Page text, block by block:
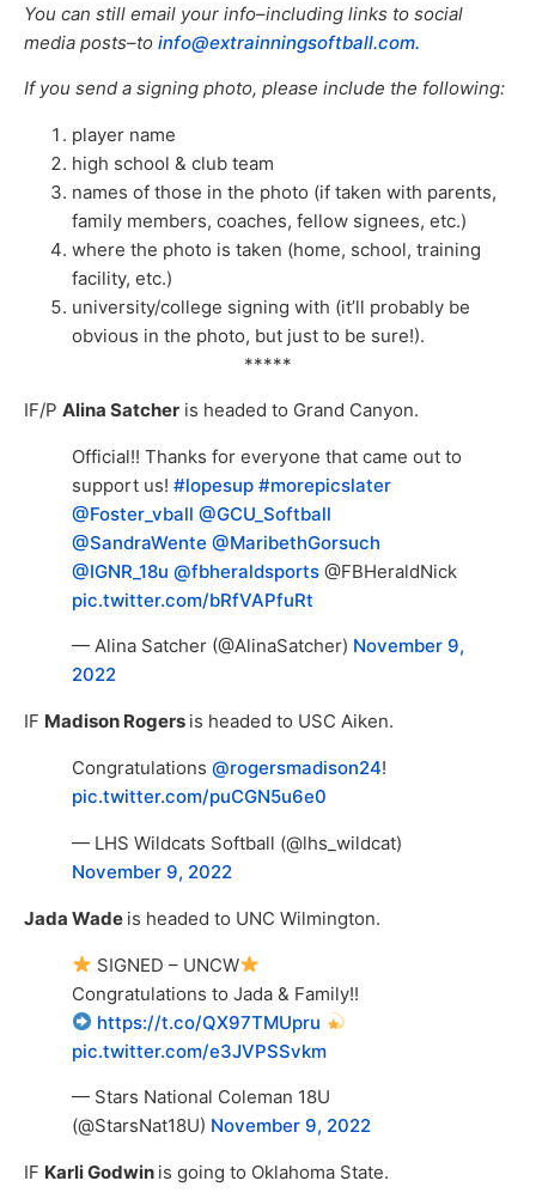
You can still email your info–including links to social
media posts–to info@extrainningsoftball.com.
If you send a signing photo, please include the following:
player name
high school & club team
names of those in the photo (if taken with parents,
family members, coaches, fellow signees, etc.)
where the photo is taken (home, school, training
facility, etc.)
university/college signing with (it’ll probably be
obvious in the photo, but just to be sure!).
*****
IF/P Alina Satcher is headed to Grand Canyon.
Official!! Thanks for everyone that came out to
support us! #lopesup #morepicslater
@Foster_vball @GCU_Softball
@SandraWente @MaribethGorsuch
@IGNR_18u @fbheraldsports @FBHeraldNick
pic.twitter.com/bRfVAPfuRt
— Alina Satcher (@AlinaSatcher) November 9,
2022
IF Madison Rogers is headed to USC Aiken.
Congratulations @rogersmadison24!
pic.twitter.com/puCGN5u6e0
— LHS Wildcats Softball (@lhs_wildcat)
November 9, 2022
Jada Wade is headed to UNC Wilmington.
SIGNED – UNCW
Congratulations to Jada & Family!!
https://t.co/QX97TMUpru
pic.twitter.com/e3JVPSSvkm
— Stars National Coleman 18U
(@StarsNat18U) November 9, 2022
IF Karli Godwin is going to Oklahoma State.